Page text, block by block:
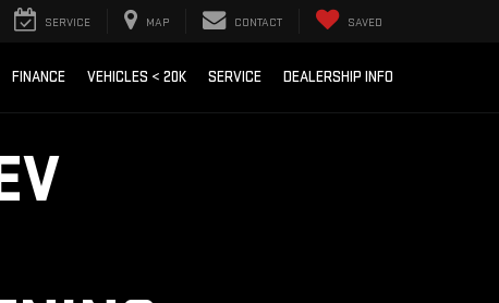
SERVICE MAP CONTACT SAVED
FINANCE VEHICLES < 20K SERVICE DEALERSHIP INFO